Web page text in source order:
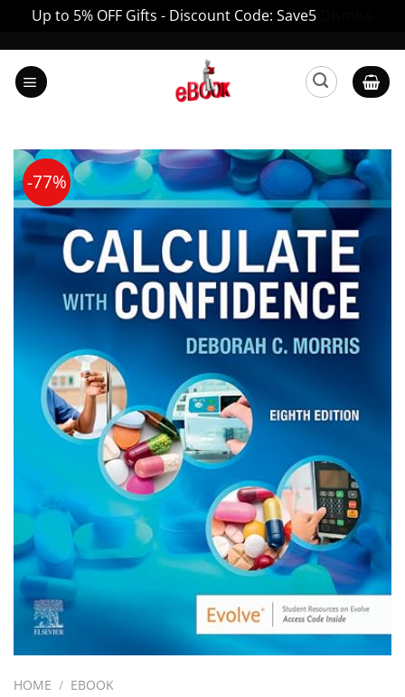
Up to 5% OFF Gifts - Discount Code: Save5
content
-77%
HOME / EBOOK